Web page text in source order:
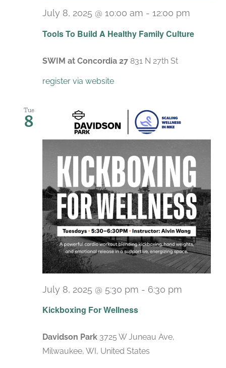
Tools To Build A Healthy Family Culture
July 8, 2025 @ 10:00 am - 12:00 pm
SWIM at Concordia 27 831 N 27th St
register via website
Tue
8
Kickboxing For Wellness
July 8, 2025 @ 5:30 pm - 6:30 pm
Davidson Park 3725 W Juneau Ave,
Milwaukee, WI, United States